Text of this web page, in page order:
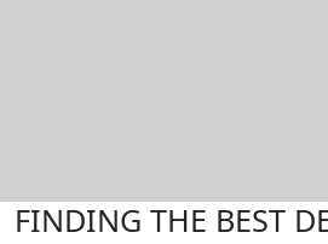
FINDING THE BEST